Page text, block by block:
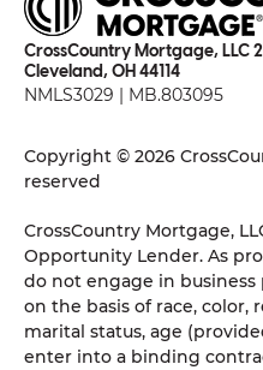
CrossCountry Mortgage, LLC
Cleveland, OH 44114
NMLS3029 | MB.803095
Copyright © 2026
reserved
CrossCountry Mortgage,
Opportunity Lender. As
do not engage in
on the basis of race, color,
marital status, age
enter into a binding